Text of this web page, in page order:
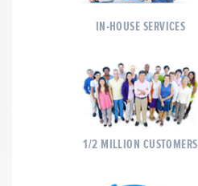
IN-HOUSE SERVICES
1/2 MILLION CUSTOMERS